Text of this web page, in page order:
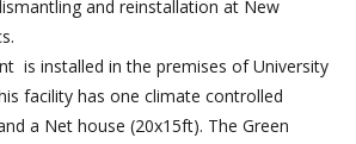
and reinstallation at New
is installed in the premises of University
facility has one climate controlled
a Net house (20x15ft). The Green